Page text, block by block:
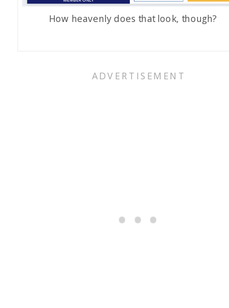
How heavenly does that look, though?